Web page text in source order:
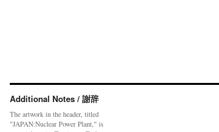
Additional Notes / 謝辞
The artwork in the header, titled
"JAPAN:Nuclear Power Plant," is